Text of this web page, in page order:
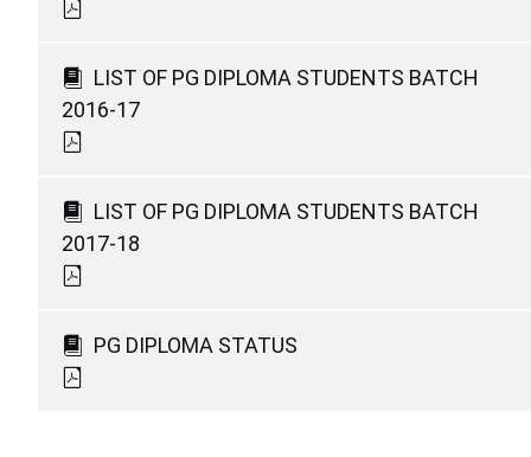
LIST OF PG DIPLOMA STUDENTS BATCH
2016-17
LIST OF PG DIPLOMA STUDENTS BATCH
2017-18
PG DIPLOMA STATUS